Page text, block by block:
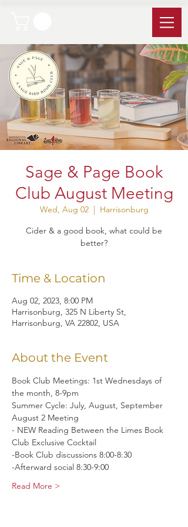
Sage & Page Book
Club August Meeting
Wed, Aug 02
  |
Harrisonburg
Cider & a good book, what could be
better?
Time & Location
Aug 02, 2023, 8:00 PM
Harrisonburg, 325 N Liberty St,
Harrisonburg, VA 22802, USA
About the Event
Book Club Meetings: 1st Wednesdays of
the month, 8-9pm
Summer Cycle: July, August, September
August 2 Meeting
- NEW Reading Between the Limes Book
Club Exclusive Cocktail
-Book Club discussions 8:00-8:30
-Afterward social 8:30-9:00
Read More >